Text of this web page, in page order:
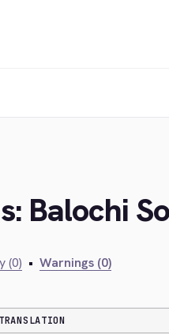
Balochi
(0) • Warnings (0)
TRANSLATION